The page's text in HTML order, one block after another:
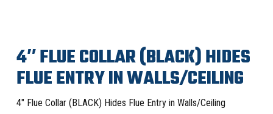
4″ FLUE COLLAR (BLACK) HIDES
FLUE ENTRY IN WALLS/CEILING
4″ Flue Collar (BLACK) Hides Flue Entry in Walls/Ceiling